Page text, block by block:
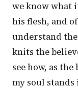
we know what
his flesh, and
understand
knits the
see how, as
my soul